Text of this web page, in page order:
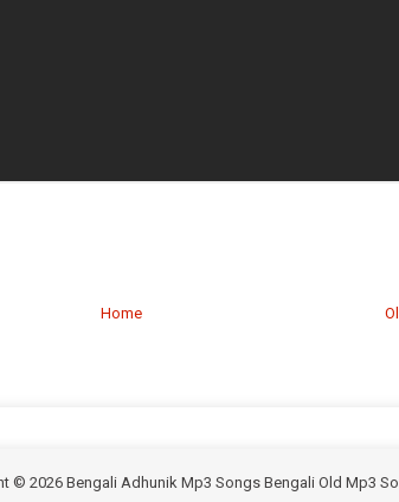
Home
© 2026 Bengali Adhunik Mp3 Songs Bengali Old Mp3